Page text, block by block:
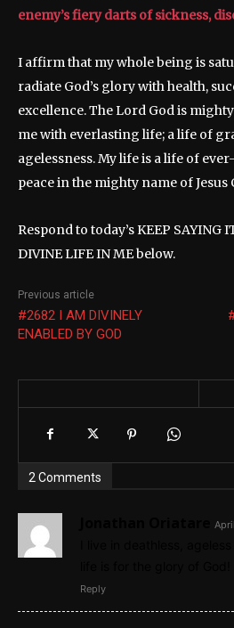
enemy’s fiery darts of sickness,
I affirm that my whole being is
radiate God’s glory with health,
excellence. The Lord God is
me with everlasting life; a life of
agelessness. My life is a life of
peace in the mighty name of Jesus
Respond to today’s KEEP SAYING
DIVINE LIFE IN ME below.
Previous article
#2682 I AM DIVINELY
ENABLED BY GOD
2 Comments
Reply